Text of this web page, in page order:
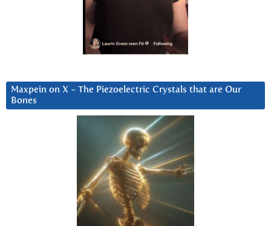
Maxpein on X ~ The Piezoelectric Crystals that are Our
Bones